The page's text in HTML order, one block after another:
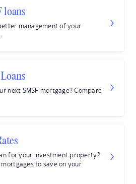
loans
management of your
next SMSF mortgage? Compare
for your investment property?
to save on your